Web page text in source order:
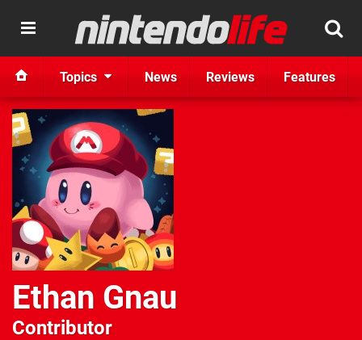
Topics News Reviews Features
Ethan Gnau
Contributor